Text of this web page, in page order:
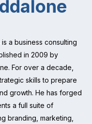
is a business consulting
in 2009 by
For over a decade,
skills to prepare
growth. He has forged
a full suite of
branding, marketing,